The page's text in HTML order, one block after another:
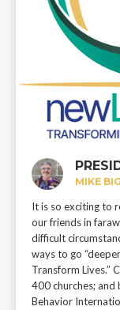
MIKE
It is so exciting to
our friends in
difficult
ways to go
Transform Lives.”
400 churches; and
Behavior